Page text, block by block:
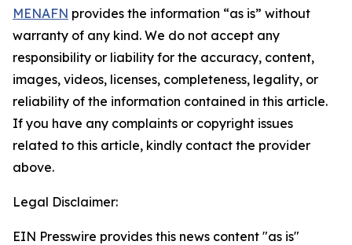
MENAFN provides the information “as is” without
warranty of any kind. We do not accept any
responsibility or liability for the accuracy, content,
images, videos, licenses, completeness, legality, or
reliability of the information contained in this article.
If you have any complaints or copyright issues
related to this article, kindly contact the provider
above.
Legal Disclaimer:
EIN Presswire provides this news content "as is"